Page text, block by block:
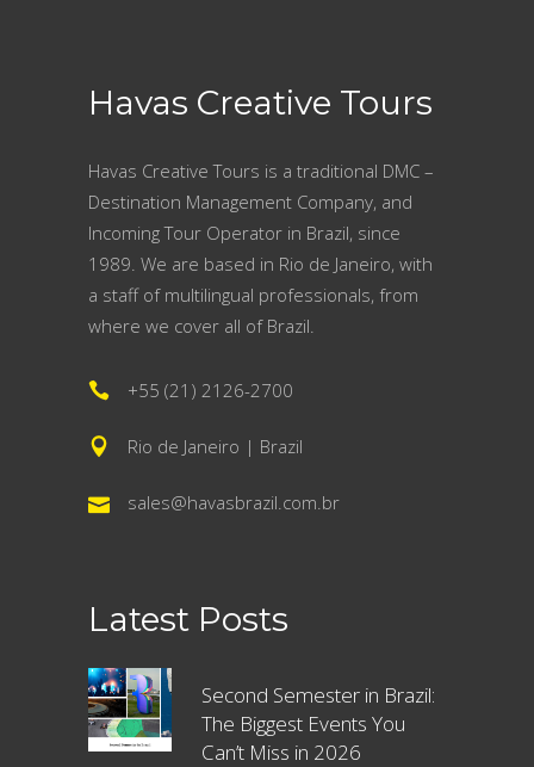
Havas Creative Tours
Havas Creative Tours is a traditional DMC –
Destination Management Company, and
Incoming Tour Operator in Brazil, since
1989. We are based in Rio de Janeiro, with
a staff of multilingual professionals, from
where we cover all of Brazil.
+55 (21) 2126-2700
Rio de Janeiro | Brazil
sales@havasbrazil.com.br
Latest Posts
Second Semester in Brazil:
The Biggest Events You
Can’t Miss in 2026